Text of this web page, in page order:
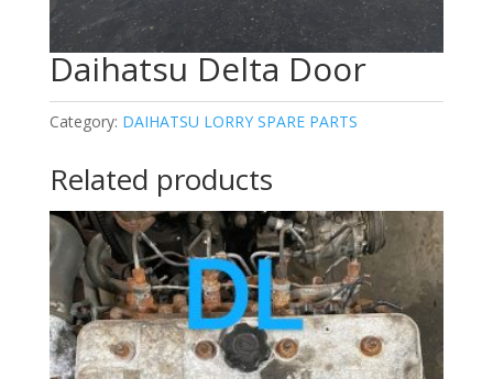
Daihatsu Delta Door
Category: DAIHATSU LORRY SPARE PARTS
Related products